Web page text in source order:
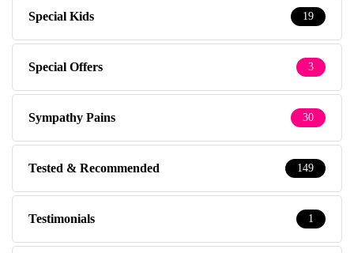
Special Kids 19
Special Offers 3
Sympathy Pains 30
Tested & Recommended 149
Testimonials 1